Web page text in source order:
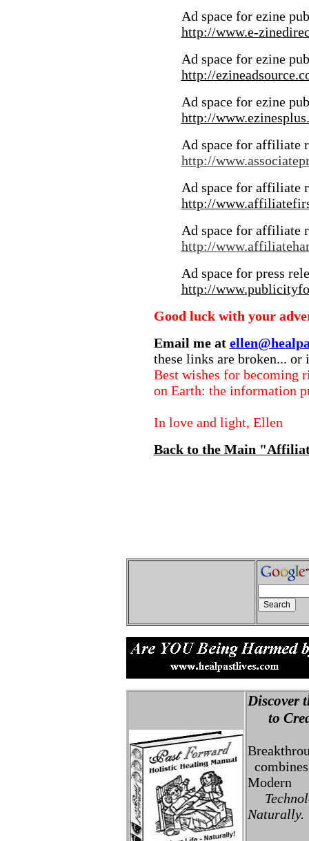
Ad space for ezine
http://www.e-
Ad space for ezine
http://
Ad space for ezine
http://
Ad space for affiliate
http://
Ad space for affiliate
http://
Ad space for affiliate
http://
Ad space for press
http://
Good luck with your
Email me at
these links are broken...
Best wishes for becoming
on Earth: the information
In love and light, Ellen
Back to the Main
Discover
to
Modern
Naturally.